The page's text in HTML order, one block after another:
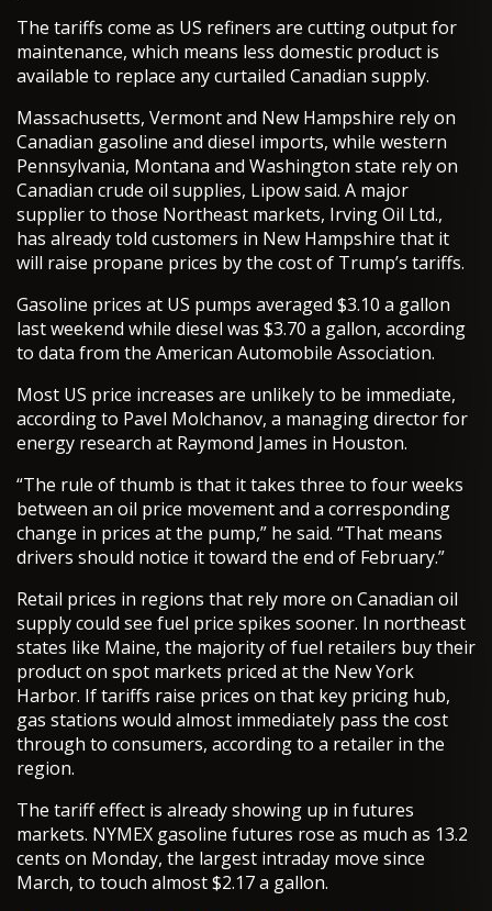
The tariffs come as US refiners are cutting output for
maintenance, which means less domestic product is
available to replace any curtailed Canadian supply.
Massachusetts, Vermont and New Hampshire rely on
Canadian gasoline and diesel imports, while western
Pennsylvania, Montana and Washington state rely on
Canadian crude oil supplies, Lipow said. A major
supplier to those Northeast markets, Irving Oil Ltd.,
has already told customers in New Hampshire that it
will raise propane prices by the cost of Trump’s tariffs.
Gasoline prices at US pumps averaged $3.10 a gallon
last weekend while diesel was $3.70 a gallon, according
to data from the American Automobile Association.
Most US price increases are unlikely to be immediate,
according to Pavel Molchanov, a managing director for
energy research at Raymond James in Houston.
“The rule of thumb is that it takes three to four weeks
between an oil price movement and a corresponding
change in prices at the pump,” he said. “That means
drivers should notice it toward the end of February.”
Retail prices in regions that rely more on Canadian oil
supply could see fuel price spikes sooner. In northeast
states like Maine, the majority of fuel retailers buy their
product on spot markets priced at the New York
Harbor. If tariffs raise prices on that key pricing hub,
gas stations would almost immediately pass the cost
through to consumers, according to a retailer in the
region.
The tariff effect is already showing up in futures
markets. NYMEX gasoline futures rose as much as 13.2
cents on Monday, the largest intraday move since
March, to touch almost $2.17 a gallon.